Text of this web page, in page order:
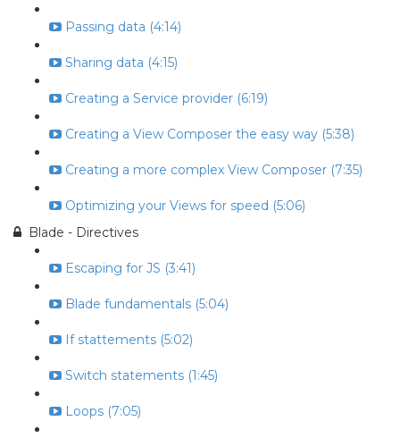
Passing data (4:14)
Sharing data (4:15)
Creating a Service provider (6:19)
Creating a View Composer the easy way (5:38)
Creating a more complex View Composer (7:35)
Optimizing your Views for speed (5:06)
Blade - Directives
Escaping for JS (3:41)
Blade fundamentals (5:04)
If stattements (5:02)
Switch statements (1:45)
Loops (7:05)